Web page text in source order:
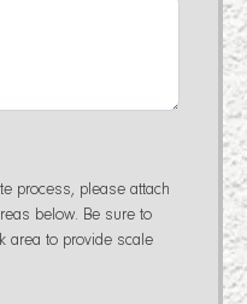
process, please attach
below. Be sure to
area to provide scale